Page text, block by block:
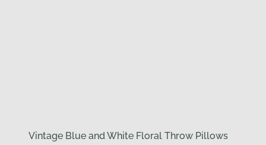
Vintage Blue and White Floral Throw Pillows